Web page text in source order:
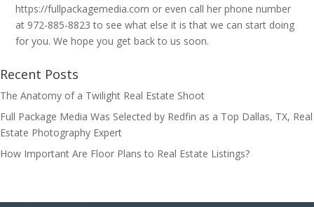
https://fullpackagemedia.com or even call her phone number
at 972-885-8823 to see what else it is that we can start doing
for you. We hope you get back to us soon.
Recent Posts
The Anatomy of a Twilight Real Estate Shoot
Full Package Media Was Selected by Redfin as a Top Dallas, TX, Real
Estate Photography Expert
How Important Are Floor Plans to Real Estate Listings?